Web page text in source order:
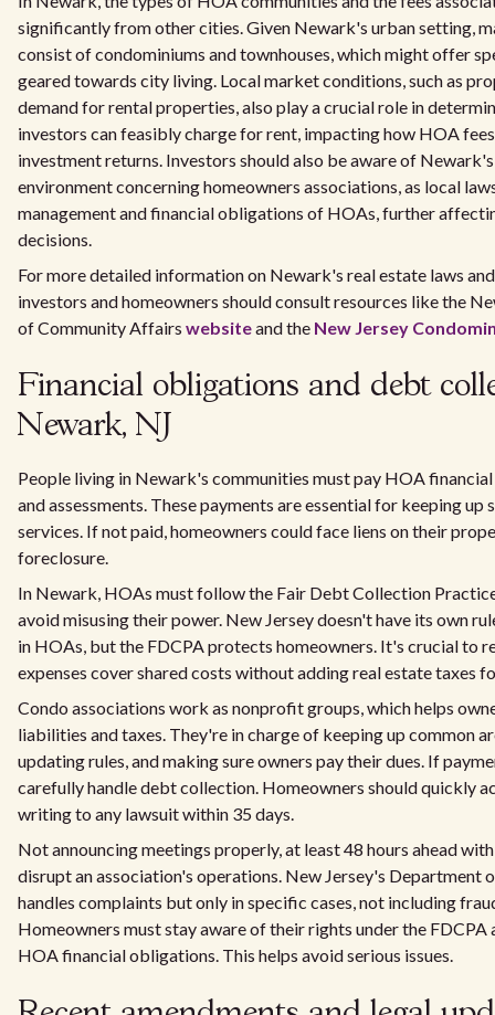
significantly from other cities. Given Newark's urban setting,
consist of condominiums and townhouses, which might offer
geared towards city living. Local market conditions, such as
demand for rental properties, also play a crucial role in
investors can feasibly charge for rent, impacting how HOA
investment returns. Investors should also be aware of
environment concerning homeowners associations, as local
management and financial obligations of HOAs, further
decisions.
For more detailed information on Newark's real estate laws
investors and homeowners should consult resources like the
of Community Affairs websiteand the New Jersey
Financial obligations and debt
Newark, NJ
People living in Newark's communities must pay HOA
and assessments. These payments are essential for keeping up
services. If not paid, homeowners could face liens on their
foreclosure.
In Newark, HOAs must follow the Fair Debt Collection
avoid misusing their power. New Jersey doesn't have its own
in HOAs, but the FDCPA protects homeowners. It's crucial to
expenses cover shared costs without adding real estate taxes
Condo associations work as nonprofit groups, which helps
liabilities and taxes. They're in charge of keeping up common
updating rules, and making sure owners pay their dues. If
carefully handle debt collection. Homeowners should quickly
writing to any lawsuit within 35 days.
Not announcing meetings properly, at least 48 hours ahead
disrupt an association's operations. New Jersey's Department
handles complaints but only in specific cases, not including
Homeowners must stay aware of their rights under the FDCPA
HOA financial obligations. This helps avoid serious issues.